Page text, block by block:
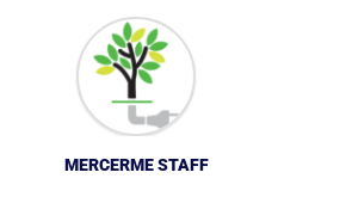
MERCERME STAFF